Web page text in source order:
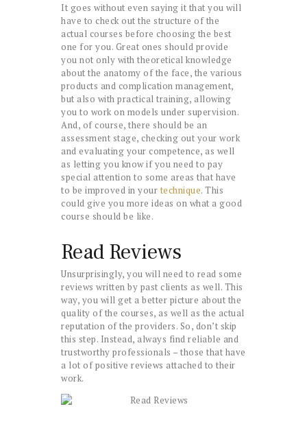
It goes without even saying it that you will
have to check out the structure of the
actual courses before choosing the best
one for you. Great ones should provide
you not only with theoretical knowledge
about the anatomy of the face, the various
products and complication management,
but also with practical training, allowing
you to work on models under supervision.
And, of course, there should be an
assessment stage, checking out your work
and evaluating your competence, as well
as letting you know if you need to pay
special attention to some areas that have
to be improved in your technique. This
could give you more ideas on what a good
course should be like.
Read Reviews
Unsurprisingly, you will need to read some
reviews written by past clients as well. This
way, you will get a better picture about the
quality of the courses, as well as the actual
reputation of the providers. So, don’t skip
this step. Instead, always find reliable and
trustworthy professionals – those that have
a lot of positive reviews attached to their
work.